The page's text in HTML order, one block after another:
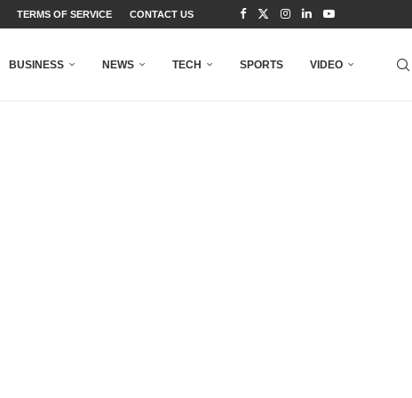
TERMS OF SERVICE CONTACT US
BUSINESS NEWS TECH SPORTS VIDEO